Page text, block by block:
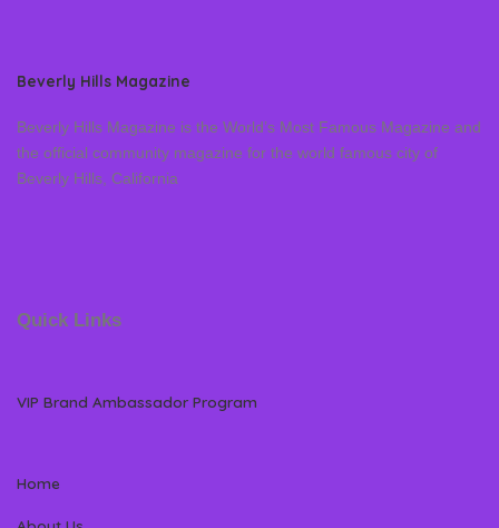
Beverly Hills Magazine
Beverly Hills Magazine is the World’s Most Famous Magazine and
the official community magazine for the world famous city of
Beverly Hills, California
Quick Links
VIP Brand Ambassador Program
Home